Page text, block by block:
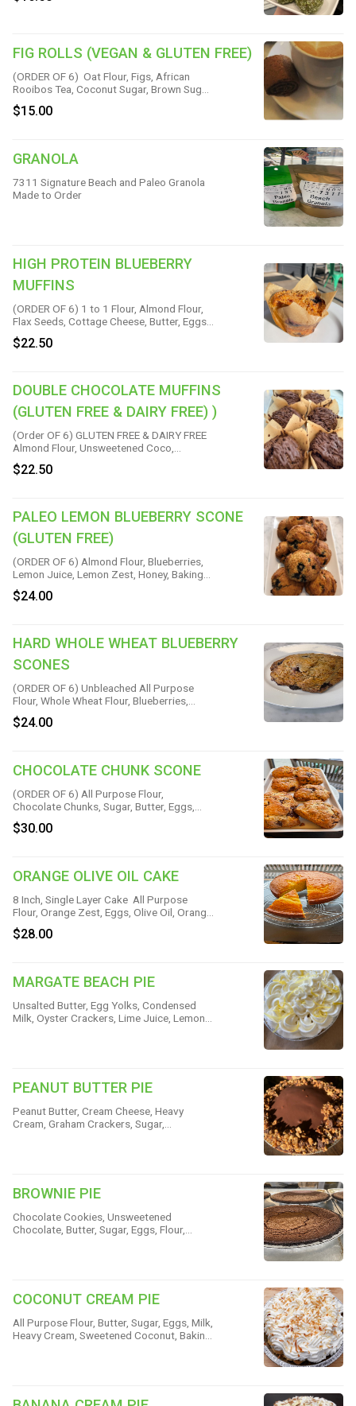
FIG ROLLS (VEGAN & GLUTEN FREE)
(ORDER OF 6) Oat Flour, Figs, African
Rooibos Tea, Coconut Sugar, Brown Sugar,
Maple Syrup, Coconut, Oil, Chia Seeds,
Pure Vanilla, Cinnamon, Lemon Juice & Sea
$15.00
GRANOLA
7311 Signature Beach and Paleo Granola
Made to Order
HIGH PROTEIN BLUEBERRY
MUFFINS
(ORDER OF 6) 1 to 1 Flour, Almond Flour,
Flax Seeds, Cottage Cheese, Butter, Eggs,
Greek Yogurt, Blueberries, Avocado Oil,
Coconut Oil, Maple Syrup, Baking Powder,
$22.50
DOUBLE CHOCOLATE MUFFINS
(GLUTEN FREE & DAIRY FREE) )
(Order OF 6) GLUTEN FREE & DAIRY FREE
Almond Flour, Unsweetened Coco,
Chocolate Chips, Maple Syrup, Eggs,
Vanilla, Vegan Chocolate, Baking Powder
$22.50
PALEO LEMON BLUEBERRY SCONE
(GLUTEN FREE)
(ORDER OF 6) Almond Flour, Blueberries,
Lemon Juice, Lemon Zest, Honey, Baking
Soda & Sea Salt
$24.00
HARD WHOLE WHEAT BLUEBERRY
SCONES
(ORDER OF 6) Unbleached All Purpose
Flour, Whole Wheat Flour, Blueberries,
Brown Sugar, Lemon Zest, Sugar, Unsalted
Butter, Heavy Cream, Baking Powder &
$24.00
CHOCOLATE CHUNK SCONE
(ORDER OF 6) All Purpose Flour,
Chocolate Chunks, Sugar, Butter, Eggs,
Heavy Cream, Cinnamon, Vanilla, Baking
Powder & Salt
$30.00
ORANGE OLIVE OIL CAKE
8 Inch, Single Layer Cake All Purpose
Flour, Orange Zest, Eggs, Olive Oil, Orange
Juice, Milk, Sugar, Baking Powder, Baking
Soda & Salt
$28.00
MARGATE BEACH PIE
Unsalted Butter, Egg Yolks, Condensed
Milk, Oyster Crackers, Lime Juice, Lemon
PEANUT BUTTER PIE
Peanut Butter, Cream Cheese, Heavy
Cream, Graham Crackers, Sugar,
BROWNIE PIE
Chocolate Cookies, Unsweetened
Chocolate, Butter, Sugar, Eggs, Flour,
COCONUT CREAM PIE
All Purpose Flour, Butter, Sugar, Eggs, Milk,
Heavy Cream, Sweetened Coconut, Baking